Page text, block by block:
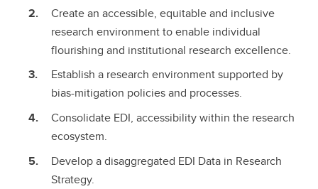
Create an accessible, equitable and inclusive
research environment to enable individual
flourishing and institutional research excellence.
Establish a research environment supported by
bias-mitigation policies and processes.
Consolidate EDI, accessibility within the research
ecosystem.
Develop a disaggregated EDI Data in Research
Strategy.